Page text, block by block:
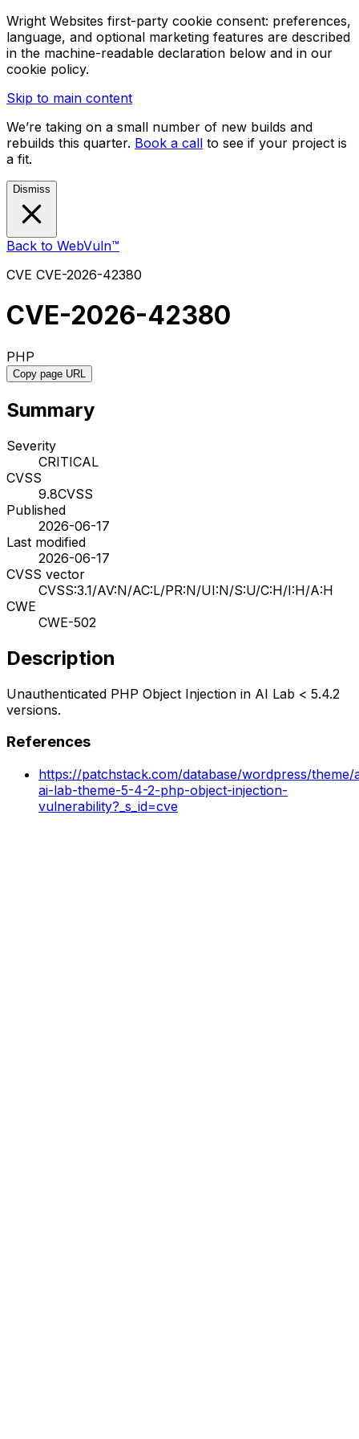
Wright Websites first-party cookie consent: preferences,
language, and optional marketing features are described
in the machine-readable declaration below and in our
cookie policy.
Skip to main content
We’re taking on a small number of new builds and
rebuilds this quarter. Book a call to see if your project is
a fit.
Dismiss
Back to WebVuln™
CVE CVE-2026-42380
CVE-2026-42380
PHP
Copy page URL
Summary
Severity
CRITICAL
CVSS
9.8CVSS
Published
2026-06-17
Last modified
2026-06-17
CVSS vector
CVSS:3.1/AV:N/AC:L/PR:N/UI:N/S:U/C:H/I:H/A:H
CWE
CWE-502
Description
Unauthenticated PHP Object Injection in AI Lab < 5.4.2
versions.
References
https://patchstack.com/database/wordpress/
ai-lab-theme-5-4-2-php-object-injection-
vulnerability?_s_id=cve